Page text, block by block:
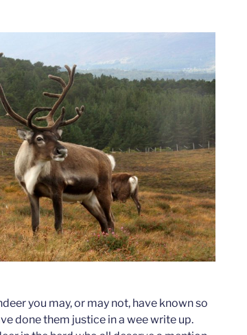
you may, or may not, have known so
done them justice in a wee write up.